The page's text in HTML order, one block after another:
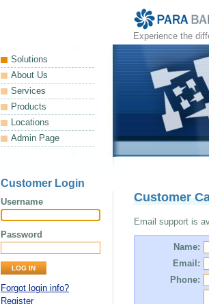
Experience the
Solutions
About Us
Services
Products
Locations
Admin Page
Customer Login
Username
Password
Forgot login info?
Register
Customer
Email support is
Name:
Email:
Phone: